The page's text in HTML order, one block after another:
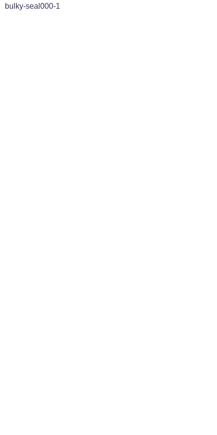
bulky-seal000-1